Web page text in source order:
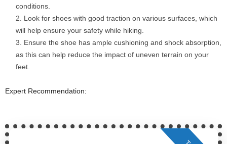
conditions.
Look for shoes with good traction on various surfaces, which
will help ensure your safety while hiking.
Ensure the shoe has ample cushioning and shock absorption,
as this can help reduce the impact of uneven terrain on your
feet.
Expert Recommendation: